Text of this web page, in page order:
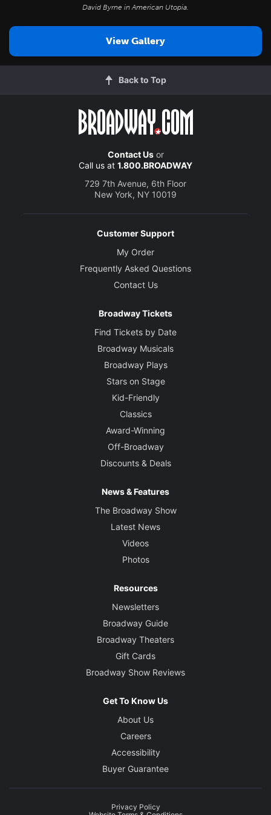
David Byrne inAmerican Utopia.
View Gallery
Back to Top
Contact Usor
Call us at 1.800.BROADWAY
729 7th Avenue, 6th Floor
New York, NY 10019
Customer Support
My Order
Frequently Asked Questions
Contact Us
Broadway Tickets
Find Tickets by Date
Broadway Musicals
Broadway Plays
Stars on Stage
Kid-Friendly
Classics
Award-Winning
Off-Broadway
Discounts & Deals
News & Features
The Broadway Show
Latest News
Videos
Photos
Resources
Newsletters
Broadway Guide
Broadway Theaters
Gift Cards
Broadway Show Reviews
Get To Know Us
About Us
Careers
Accessibility
Buyer Guarantee
Privacy Policy